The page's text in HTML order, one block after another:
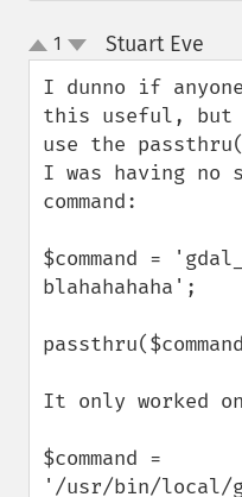
up
down
1 Stuart Eve
I dunno if
this useful, but
use the
I was having no
command:
$command =
blahahahaha';
It only worked
$command =
'/usr/bin/local/